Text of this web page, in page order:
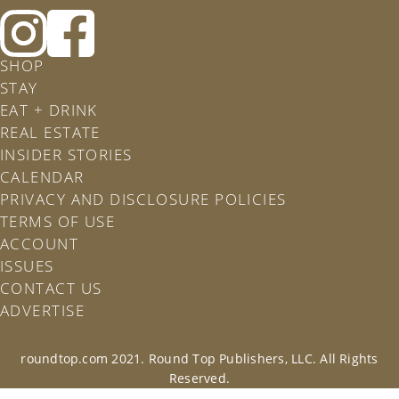
Follow
Roundtop
on
Instagram
Follow
Rountop
Facebook
SHOP
STAY
EAT + DRINK
REAL ESTATE
INSIDER STORIES
CALENDAR
PRIVACY AND DISCLOSURE POLICIES
TERMS OF USE
ACCOUNT
ISSUES
CONTACT US
ADVERTISE
roundtop.com 2021. Round Top Publishers, LLC. All Rights
Reserved.